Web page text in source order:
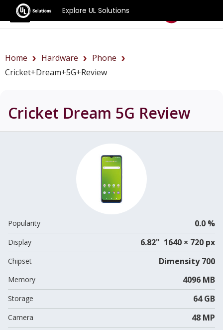
Explore UL Solutions
Benchmarks
Home Hardware
Phone
Cricket+Dream+5G+review
Cricket Dream 5G Review
Popularity 0.0 %
Display 6.82" 1640 × 720 px
Chipset Dimensity 700
Memory 4096 MB
Storage 64 GB
Camera 48 MP